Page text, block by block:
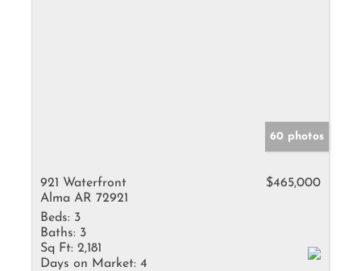
60 photos
921 Waterfront
Alma AR 72921
$465,000
Beds: 3
Baths: 3
Sq Ft: 2,181
Days on Market: 4